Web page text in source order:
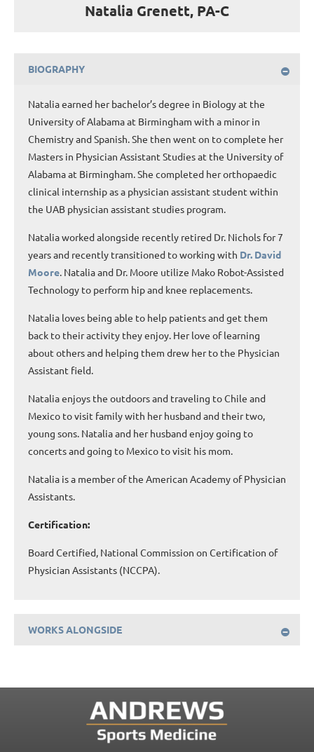
Natalia Grenett, PA-C
BIOGRAPHY
Natalia earned her bachelor’s degree in Biology at the
University of Alabama at Birmingham with a minor in
Chemistry and Spanish. She then went on to complete her
Masters in Physician Assistant Studies at the University of
Alabama at Birmingham. She completed her orthopaedic
clinical internship as a physician assistant student within
the UAB physician assistant studies program.
Natalia worked alongside recently retired Dr. Nichols for 7
years and recently transitioned to working with Dr. David
Moore. Natalia and Dr. Moore utilize Mako Robot-Assisted
Technology to perform hip and knee replacements.
Natalia loves being able to help patients and get them
back to their activity they enjoy. Her love of learning
about others and helping them drew her to the Physician
Assistant field.
Natalia enjoys the outdoors and traveling to Chile and
Mexico to visit family with her husband and their two,
young sons. Natalia and her husband enjoy going to
concerts and going to Mexico to visit his mom.
Natalia is a member of the American Academy of Physician
Assistants.
Certification:
Board Certified, National Commission on Certification of
Physician Assistants (NCCPA).
WORKS ALONGSIDE